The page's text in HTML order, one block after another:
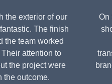
the exterior of our
The finish
the team worked
attention to
the project were
the outcome.
On